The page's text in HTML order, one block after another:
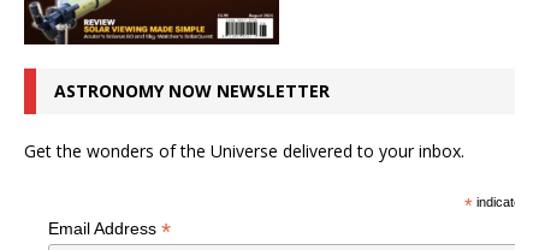
ASTRONOMY NOW NEWSLETTER
Get the wonders of the Universe delivered to your inbox.
*indicates
Email Address *